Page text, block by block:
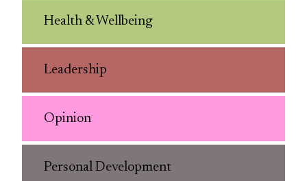
Health & Wellbeing
Leadership
Opinion
Personal Development